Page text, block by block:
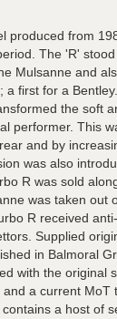
produced from
The 'R'
Mulsanne and
a first for a
the soft
performer. This
and by
was also
R was sold
was taken out
R received
Supplied
in Balmoral
with the original
a current MoT
a host of